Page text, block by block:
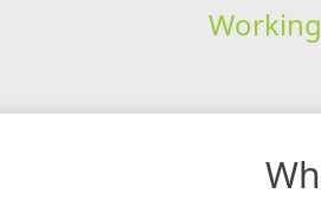
Working